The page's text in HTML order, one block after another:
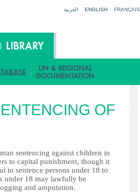
العربية ENGLISH FRANÇAIS
OF
sentencing against children in
to capital punishment, though it
to sentence persons under 18 to
under 18 may lawfully be
and amputation.